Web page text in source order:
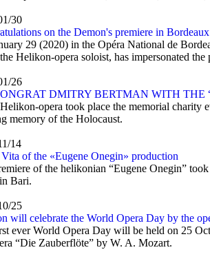
30
on the Demon's premiere in Bordeaux
29 (2020) in the Opéra National de
Helikon-opera soloist, has impersonated
26
DMITRY BERTMAN WITH THE
opera took place the memorial charity
memory of the Holocaust.
14
of the «Eugene Onegin» production
of the helikonian “Eugene Onegin”
Bari.
25
will celebrate the World Opera Day by the
ever World Opera Day will be held on 25
“Die Zauberflöte” by W. A. Mozart.